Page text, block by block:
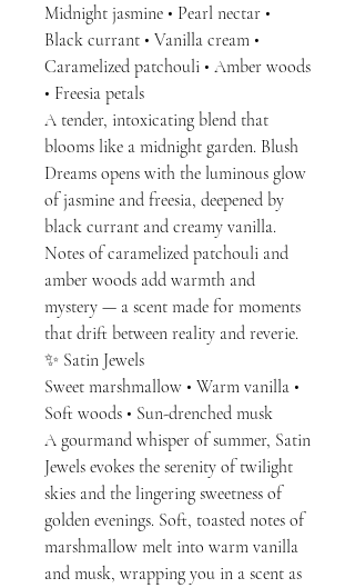
Midnight jasmine • Pearl nectar •
Black currant • Vanilla cream •
Caramelized patchouli • Amber woods
• Freesia petals
A tender, intoxicating blend that
blooms like a midnight garden. Blush
Dreams opens with the luminous glow
of jasmine and freesia, deepened by
black currant and creamy vanilla.
Notes of caramelized patchouli and
amber woods add warmth and
mystery — a scent made for moments
that drift between reality and reverie.
✨ Satin Jewels
Sweet marshmallow • Warm vanilla •
Soft woods • Sun-drenched musk
A gourmand whisper of summer, Satin
Jewels evokes the serenity of twilight
skies and the lingering sweetness of
golden evenings. Soft, toasted notes of
marshmallow melt into warm vanilla
and musk, wrapping you in a scent as